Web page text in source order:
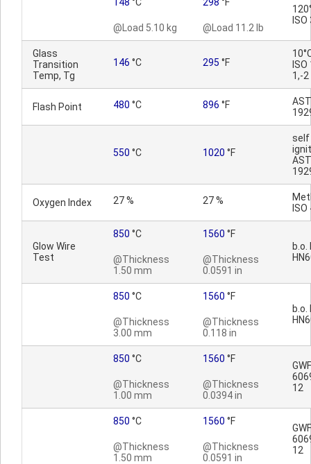
@Load 5.10 kg @Load 11.2 lb
Glass
Transition
Temp, Tg
146 °C 295 °F
1,-2
Flash Point 480 °C 896 °F
550 °C 1020 °F
self
Oxygen Index 27 % 27 %
Glow Wire
Test
850 °C
@Thickness
1.50 mm
1560 °F
@Thickness
0.0591 in
b.o.
850 °C
@Thickness
3.00 mm
1560 °F
@Thickness
0.118 in
b.o.
850 °C
@Thickness
1.00 mm
1560 °F
@Thickness
0.0394 in
12
850 °C
@Thickness
1.50 mm
1560 °F
@Thickness
0.0591 in
12